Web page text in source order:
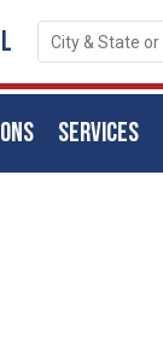
SERVICES